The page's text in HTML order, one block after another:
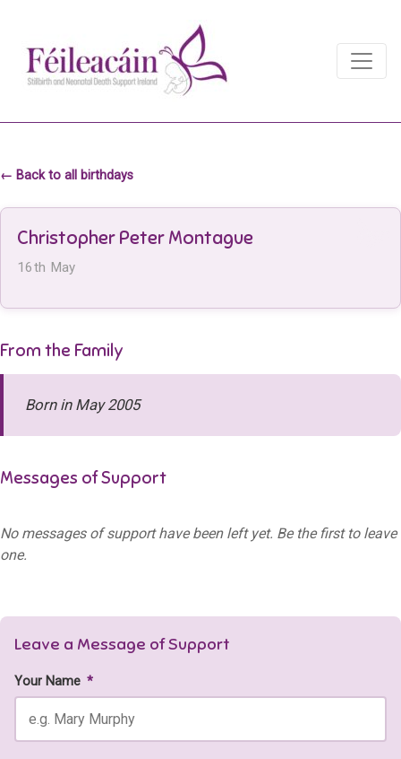
Main Navigation
← Back to all birthdays
Christopher Peter Montague
16th May
From the Family
Born in May 2005
Messages of Support
No messages of support have been left yet. Be the first to leave
one.
Leave a Message of Support
Your Name *